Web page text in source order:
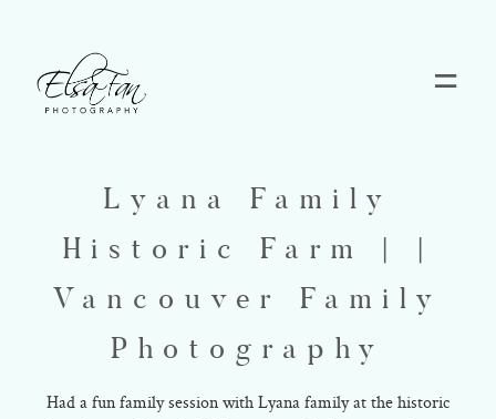
Lyana Family
Historic Farm | |
Vancouver Family
Photography
Had a fun family session with Lyana family at the historic
Pricing
Contact